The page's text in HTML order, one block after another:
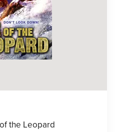
the Leopard